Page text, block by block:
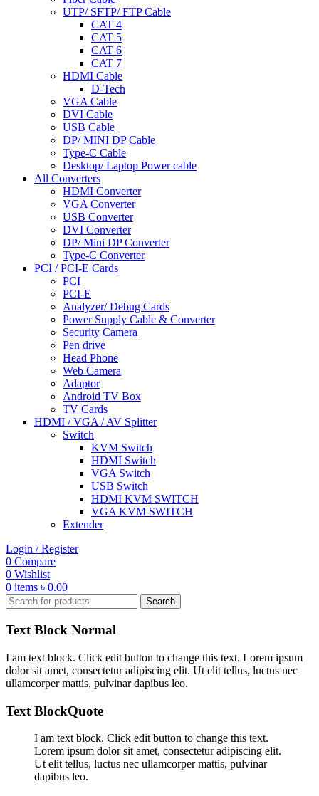
UTP/ SFTP/ FTP Cable
CAT 4
CAT 5
CAT 6
CAT 7
HDMI Cable
D-Tech
VGA Cable
DVI Cable
USB Cable
DP/ MINI DP Cable
Type-C Cable
Desktop/ Laptop Power cable
All Converters
HDMI Converter
VGA Converter
USB Converter
DVI Converter
DP/ Mini DP Converter
Type-C Converter
PCI / PCI-E Cards
PCI
PCI-E
Analyzer/ Debug Cards
Power Supply Cable & Converter
Security Camera
Pen drive
Head Phone
Web Camera
Adaptor
Android TV Box
TV Cards
HDMI / VGA / AV Splitter
Switch
KVM Switch
HDMI Switch
VGA Switch
USB Switch
HDMI KVM SWITCH
VGA KVM SWITCH
Extender
Login / Register
0 Compare
0 Wishlist
0 items ৳ 0.00
Search
Text Block Normal
I am text block. Click edit button to change this text. Lorem ipsum
dolor sit amet, consectetur adipiscing elit. Ut elit tellus, luctus nec
ullamcorper mattis, pulvinar dapibus leo.
Text BlockQuote
I am text block. Click edit button to change this text.
Lorem ipsum dolor sit amet, consectetur adipiscing elit.
Ut elit tellus, luctus nec ullamcorper mattis, pulvinar
dapibus leo.